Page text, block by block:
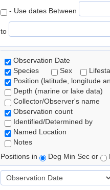
- Use dates Between
to
Observation Date
Species
Sex
Position (latitude, longitude
Depth (marine or lake data)
Collector/Observer's name
Observation count
Identified/Determined by
Named Location
Notes
Positions in
Deg Min Sec or